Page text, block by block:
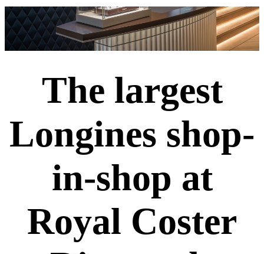
The largest
Longines shop-
in-shop at
Royal Coster